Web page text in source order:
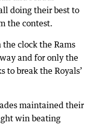
doing their best to
the contest.
clock the Rams
and for only the
to break the Royals’
maintained their
win beating